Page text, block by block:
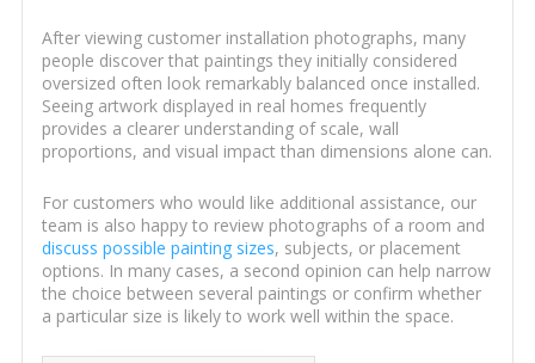
After viewing customer installation photographs, many
people discover that paintings they initially considered
oversized often look remarkably balanced once installed.
Seeing artwork displayed in real homes frequently
provides a clearer understanding of scale, wall
proportions, and visual impact than dimensions alone can.
For customers who would like additional assistance, our
team is also happy to review photographs of a room and
discuss possible painting sizes, subjects, or placement
options. In many cases, a second opinion can help narrow
the choice between several paintings or confirm whether
a particular size is likely to work well within the space.